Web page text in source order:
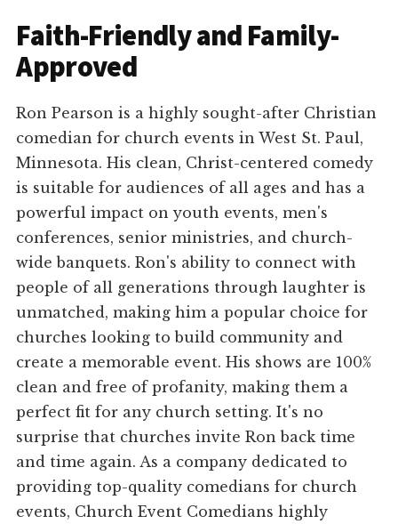
Faith-Friendly and Family-
Approved
Ron Pearson is a highly sought-after Christian
comedian for church events in West St. Paul,
Minnesota. His clean, Christ-centered comedy
is suitable for audiences of all ages and has a
powerful impact on youth events, men's
conferences, senior ministries, and church-
wide banquets. Ron's ability to connect with
people of all generations through laughter is
unmatched, making him a popular choice for
churches looking to build community and
create a memorable event. His shows are 100%
clean and free of profanity, making them a
perfect fit for any church setting. It's no
surprise that churches invite Ron back time
and time again. As a company dedicated to
providing top-quality comedians for church
events, Church Event Comedians highly